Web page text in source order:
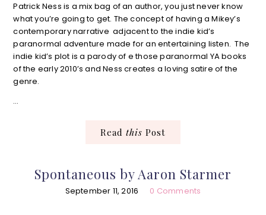
Patrick Ness is a mix bag of an author, you just never know
what you’re going to get. The concept of having a Mikey’s
contemporary narrative adjacent to the indie kid’s
paranormal adventure made for an entertaining listen. The
indie kid’s plot is a parody of e those paranormal YA books
of the early 2010’s and Ness creates a loving satire of the
genre.
…
Read this Post
Spontaneous by Aaron Starmer
September 11, 2016 0 Comments